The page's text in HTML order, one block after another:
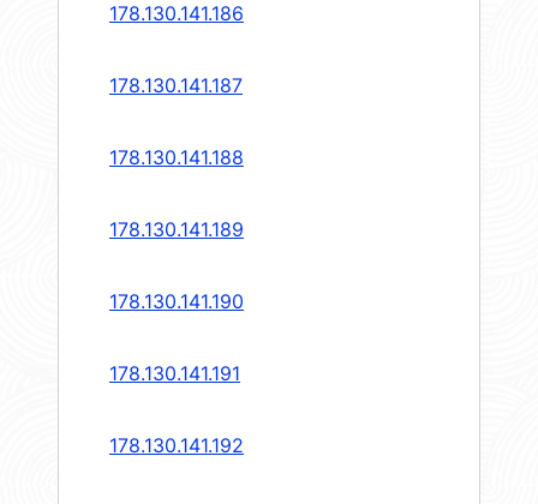
178.130.141.186
178.130.141.187
178.130.141.188
178.130.141.189
178.130.141.190
178.130.141.191
178.130.141.192